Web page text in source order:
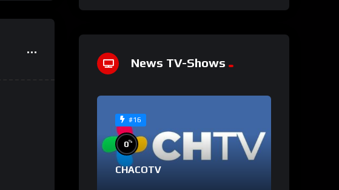
News TV-Shows
#16
0%
CHACOTV